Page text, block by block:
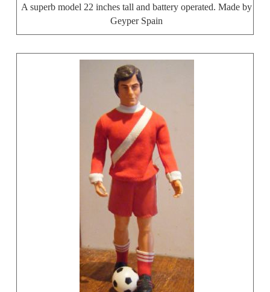
A superb model 22 inches tall and battery operated. Made by
Geyper Spain